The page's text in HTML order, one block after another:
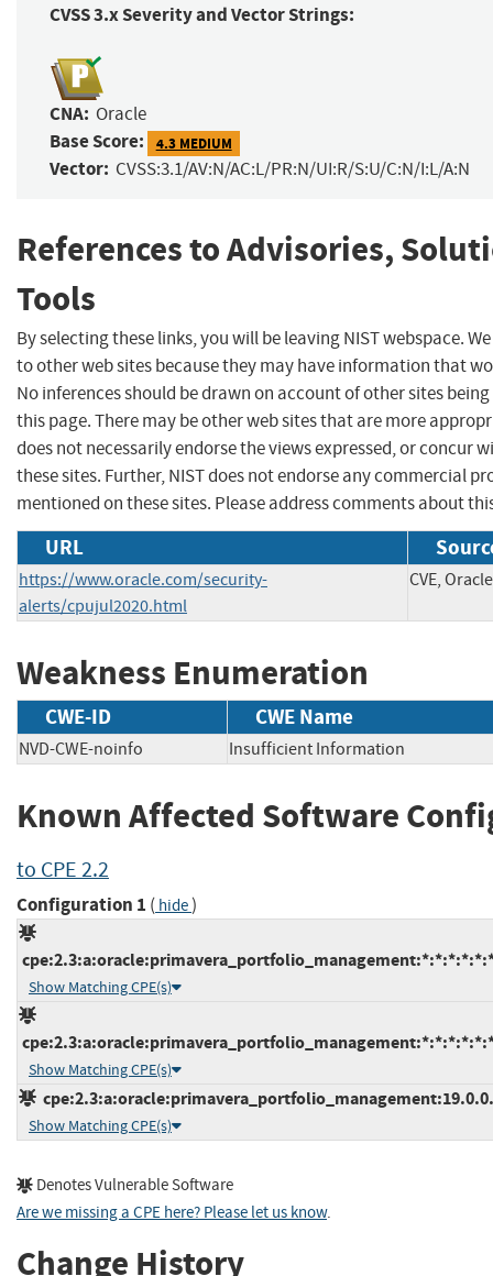
CVSS 3.x Severity and Vector Strings:
CNA: Oracle
Base Score: 4.3 MEDIUM
Vector: CVSS:3.1/AV:N/AC:L/PR:N/UI:R/S:U/C:N/I:L/A:N
References to Advisories,
Tools
By selecting these links, you will be leaving NIST webspace.
to other web sites because they may have information that
No inferences should be drawn on account of other sites
this page. There may be other web sites that are more
does not necessarily endorse the views expressed, or concur
these sites. Further, NIST does not endorse any commercial
mentioned on these sites. Please address comments about
URL
https://www.oracle.com/security-
alerts/cpujul2020.html
CVE, Oracle
Weakness Enumeration
CWE-ID CWE Name
NVD-CWE-noinfo Insufficient Information
Known Affected Software
to CPE 2.2
Configuration 1 ( hide)
Show Matching CPE(s)
Show Matching CPE(s)
Show Matching CPE(s)
Denotes Vulnerable Software
Are we missing a CPE here? Please let us know.
Change History